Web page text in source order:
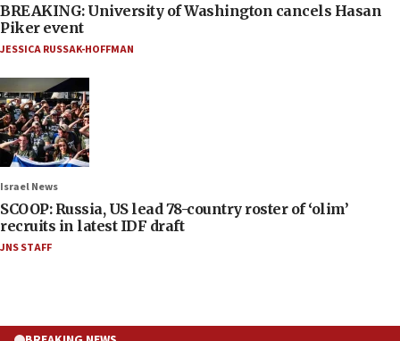
BREAKING: University of Washington cancels Hasan
Piker event
JESSICA RUSSAK-HOFFMAN
Israel News
SCOOP: Russia, US lead 78-country roster of ‘olim’
recruits in latest IDF draft
JNS STAFF